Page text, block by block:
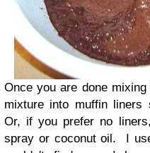
Once you are done
mixture into muffin liners
Or, if you prefer no
spray or coconut oil.
I